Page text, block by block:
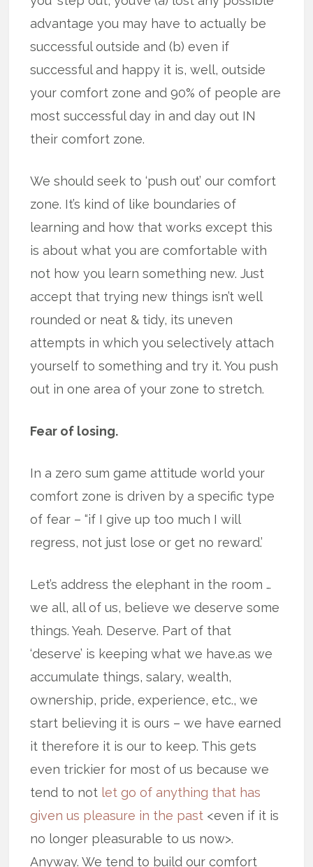
advantage you may have to actually be
successful outside and (b) even if
successful and happy it is, well, outside
your comfort zone and 90% of people are
most successful day in and day out IN
their comfort zone.
We should seek to ‘push out’ our comfort
zone. It’s kind of like boundaries of
learning and how that works except this
is about what you are comfortable with
not how you learn something new. Just
accept that trying new things isn’t well
rounded or neat & tidy, its uneven
attempts in which you selectively attach
yourself to something and try it. You push
out in one area of your zone to stretch.
Fear of losing.
In a zero sum game attitude world your
comfort zone is driven by a specific type
of fear – “if I give up too much I will
regress, not just lose or get no reward.’
Let’s address the elephant in the room …
we all, all of us, believe we deserve some
things. Yeah. Deserve. Part of that
‘deserve’ is keeping what we have.as we
accumulate things, salary, wealth,
ownership, pride, experience, etc., we
start believing it is ours – we have earned
it therefore it is our to keep. This gets
even trickier for most of us because we
tend to not let go of anything that has
given us pleasure in the past <even if it is
no longer pleasurable to us now>.
Anyway. We tend to build our comfort